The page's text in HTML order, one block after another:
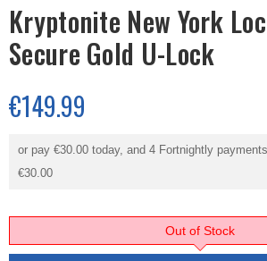
Kryptonite New York
Secure Gold U-Lock
€149.99
or pay €30.00 today, and 4 Fortnightly
€30.00
Out of Stock